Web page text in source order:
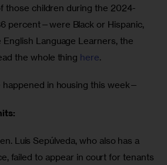
those children during the 2024-
percent—were Black or Hispanic,
Language Learners, the
the whole thing here.
happened in housing this week—
Luis Sepúlveda, who also has a
failed to appear in court for tenants